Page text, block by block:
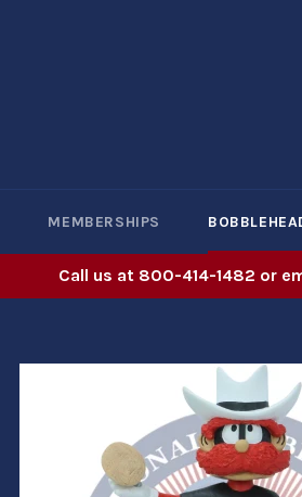
MEMBERSHIPS
Call us at 800-414-1482 or